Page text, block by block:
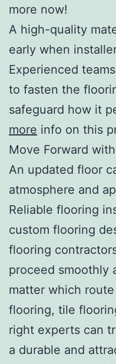
more now!
A high-quality
early when
Experienced
to fasten the
safeguard how it
more info on this
Move Forward
An updated floor
atmosphere and
Reliable flooring
custom flooring
flooring
proceed smoothly
matter which
flooring, tile
right experts can
a durable and